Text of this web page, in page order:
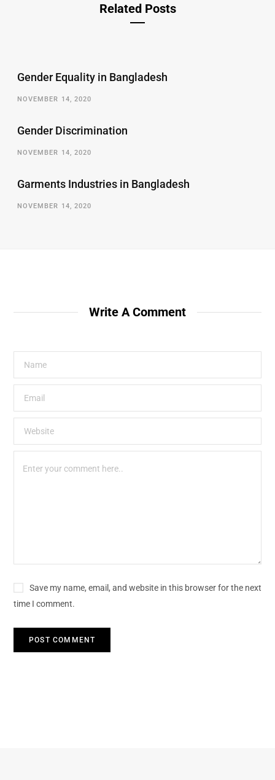
Related Posts
Gender Equality in Bangladesh
NOVEMBER 14, 2020
Gender Discrimination
NOVEMBER 14, 2020
Garments Industries in Bangladesh
NOVEMBER 14, 2020
Write A Comment
Save my name, email, and website in this browser for the next
time I comment.